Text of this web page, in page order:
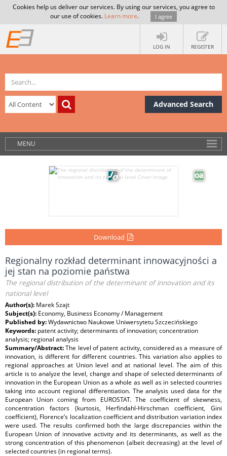
Cookies help us deliver our services. By using our services, you agree to
our use of cookies. Learn more. I agree
LOG IN REGISTER
Advanced Search
MENU
Download
Regionalny rozkład determinant innowacyjności a
jej stan na poziomie państwa
The regional distribution of the determinant of innovation and its
national level
Author(s): Marek Szajt
Subject(s): Economy, Business Economy / Management
Published by:Wydawnictwo Naukowe Uniwersytetu Szczecińskiego
Keywords: patent activity; determinants of innovation; concentration
analysis; regional analysis
Summary/Abstract:The level of patent activity, considered as a measure of
innovation, is different for different countries. This variation also applies to
regional approaches at Union level and at national level. The aim of this
article is to analyze the level, change and shape of selected determinants of
innovation in the European Union as a whole as well as in selected countries
taking into account regional differentiation. The analysis used data for the
European Union coming from EUROSTAT. The coefficient of skewness,
concentration factors (kurtosis, Herfindahl-Hirschman coefficient, Gini
coefficient), Florence’s localization coefficient and distribution variation index
were used. The results confirmed both the large discrepancies within the
European Union of innovative activity and its determinants, as well as the
strong concentration of this phenomenon (albeit decreasing) at the level of
selected countries (in regional terms).